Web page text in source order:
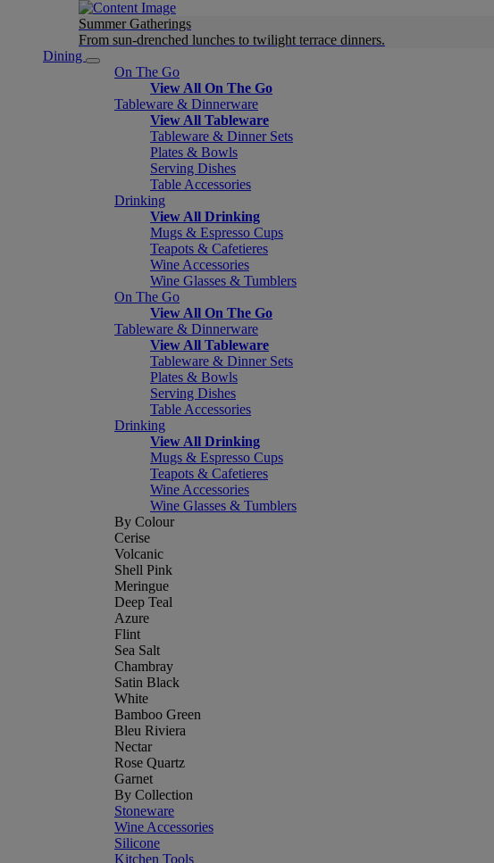
Summer Gatherings
From sun-drenched lunches to twilight terrace dinners.
Dining
On The Go
View All On The Go
Tableware & Dinnerware
View All Tableware
Tableware & Dinner Sets
Plates & Bowls
Serving Dishes
Table Accessories
Drinking
View All Drinking
Mugs & Espresso Cups
Teapots & Cafetieres
Wine Accessories
Wine Glasses & Tumblers
On The Go
View All On The Go
Tableware & Dinnerware
View All Tableware
Tableware & Dinner Sets
Plates & Bowls
Serving Dishes
Table Accessories
Drinking
View All Drinking
Mugs & Espresso Cups
Teapots & Cafetieres
Wine Accessories
Wine Glasses & Tumblers
By Colour
Cerise
Volcanic
Shell Pink
Meringue
Deep Teal
Azure
Flint
Sea Salt
Chambray
Satin Black
White
Bamboo Green
Bleu Riviera
Nectar
Rose Quartz
Garnet
By Collection
Stoneware
Wine Accessories
Silicone
Kitchen Tools